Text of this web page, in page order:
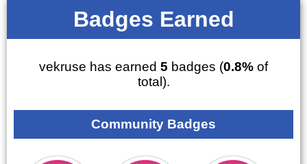
Badges Earned
vekruse has earned 5 badges (0.8% of
total).
Community Badges